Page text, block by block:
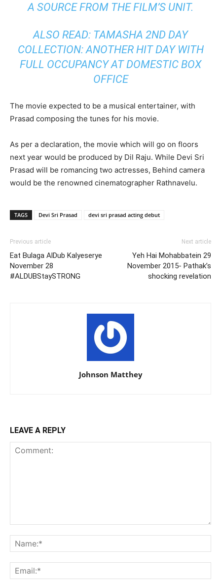
A SOURCE FROM THE FILM’S UNIT.
ALSO READ: TAMASHA 2ND DAY
COLLECTION: ANOTHER HIT DAY WITH
FULL OCCUPANCY AT DOMESTIC BOX
OFFICE
The movie expected to be a musical entertainer, with
Prasad composing the tunes for his movie.
As per a declaration, the movie which will go on floors
next year would be produced by Dil Raju. While Devi Sri
Prasad will be romancing two actresses, Behind camera
would be the renowned cinematographer Rathnavelu.
TAGS Devi Sri Prasad devi sri prasad acting debut
Previous article
Eat Bulaga AlDub Kalyeserye
November 28
#ALDUBStaySTRONG
Next article
Yeh Hai Mohabbatein 29
November 2015- Pathak’s
shocking revelation
Johnson Matthey
LEAVE A REPLY